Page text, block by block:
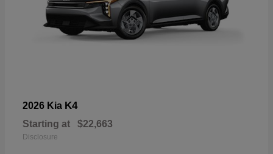
2026 Kia K4
Starting at $22,663
Disclosure